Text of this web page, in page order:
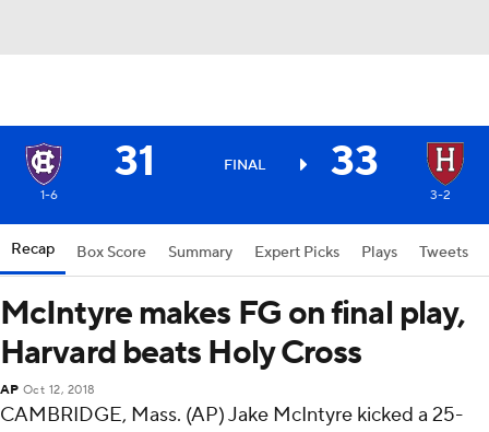
31 FINAL 33
1-6 3-2
Recap Box Score Summary Expert Picks Plays Tweets
McIntyre makes FG on final play,
Harvard beats Holy Cross
AP Oct 12, 2018
CAMBRIDGE, Mass. (AP) Jake McIntyre kicked a 25-